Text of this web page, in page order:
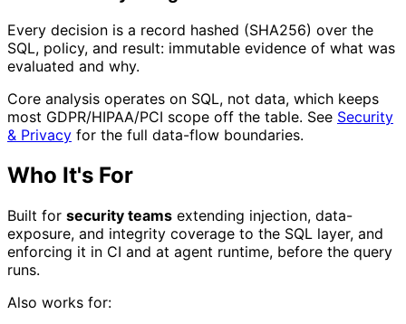
Every decision is a record hashed (SHA256) over the
SQL, policy, and result: immutable evidence of what was
evaluated and why.
Core analysis operates on SQL, not data, which keeps
most GDPR/HIPAA/PCI scope off the table. See Security
& Privacy for the full data-flow boundaries.
Who It's For
Built for security teams extending injection, data-
exposure, and integrity coverage to the SQL layer, and
enforcing it in CI and at agent runtime, before the query
runs.
Also works for: